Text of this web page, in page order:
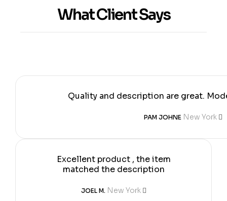
What Client Says
Quality and description are great.
PAM JOHNE New York
Excellent product , the item
matched the description
JOEL M. New York